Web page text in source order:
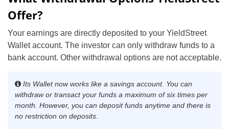
Offer?
Your earnings are directly deposited to your YieldStreet
Wallet account. The investor can only withdraw funds to a
bank account. Other withdrawal options are not acceptable.
Its Wallet now works like a savings account. You can
withdraw or transact your funds a maximum of six times per
month. However, you can deposit funds anytime and there is
no restriction on deposits